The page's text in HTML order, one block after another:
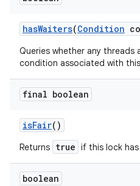
hasWaiters(Condition
Queries whether any threads
condition associated with
final boolean
isFair()
Returns true if this lock
boolean